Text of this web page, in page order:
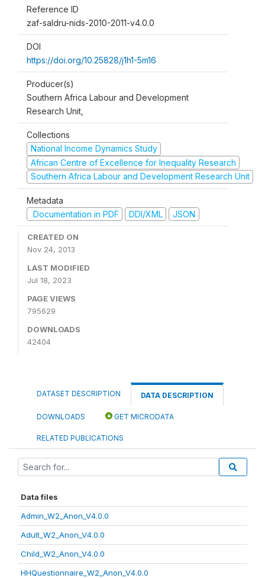
Reference ID
zaf-saldru-nids-2010-2011-v4.0.0
DOI
https://doi.org/10.25828/j1h1-5m16
Producer(s)
Southern Africa Labour and Development
Research Unit,
Collections
National Income Dynamics Study
African Centre of Excellence for Inequality Research
Southern Africa Labour and Development Research Unit
Metadata
Documentation in PDF
DDI/XML JSON
CREATED ON
Nov 24, 2013
LAST MODIFIED
Jul 18, 2023
PAGE VIEWS
795629
DOWNLOADS
42404
DATASET DESCRIPTION DATA DESCRIPTION
DOWNLOADS GET MICRODATA
RELATED PUBLICATIONS
Data files
Admin_W2_Anon_V4.0.0
Adult_W2_Anon_V4.0.0
Child_W2_Anon_V4.0.0
HHQuestionnaire_W2_Anon_V4.0.0